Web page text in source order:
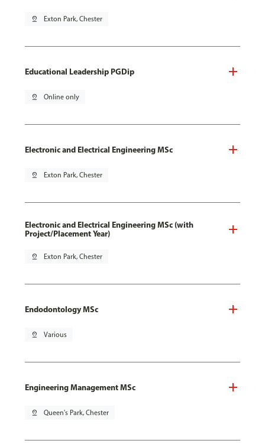
pin_drop Exton Park, Chester
Educational Leadership PGDip
pin_drop Online only
Electronic and Electrical Engineering MSc
pin_drop Exton Park, Chester
Electronic and Electrical Engineering MSc (with
Project/Placement Year)
pin_drop Exton Park, Chester
Endodontology MSc
pin_drop Various
Engineering Management MSc
pin_drop Queen's Park, Chester